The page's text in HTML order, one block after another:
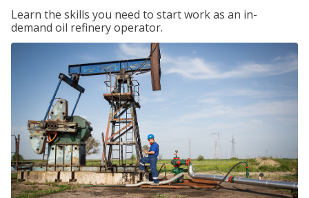
Learn the skills you need to start work as an in-
demand oil refinery operator.